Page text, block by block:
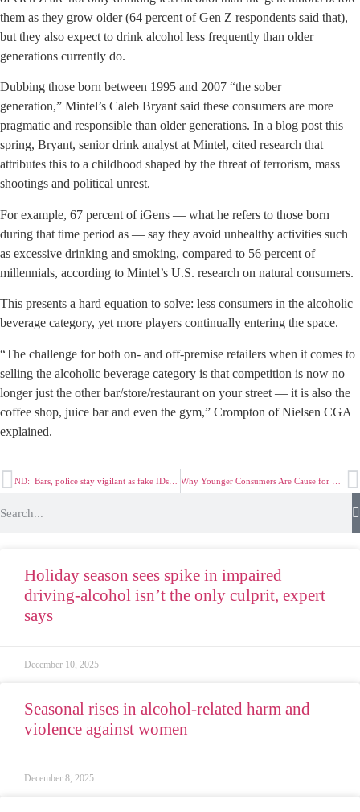
them as they grow older (64 percent of Gen Z respondents said that),
but they also expect to drink alcohol less frequently than older
generations currently do.
Dubbing those born between 1995 and 2007 “the sober
generation,” Mintel’s Caleb Bryant said these consumers are more
pragmatic and responsible than older generations. In a blog post this
spring, Bryant, senior drink analyst at Mintel, cited research that
attributes this to a childhood shaped by the threat of terrorism, mass
shootings and political unrest.
For example, 67 percent of iGens — what he refers to those born
during that time period as — say they avoid unhealthy activities such
as excessive drinking and smoking, compared to 56 percent of
millennials, according to Mintel’s U.S. research on natural consumers.
This presents a hard equation to solve: less consumers in the alcoholic
beverage category, yet more players continually entering the space.
“The challenge for both on- and off-premise retailers when it comes to
selling the alcoholic beverage category is that competition is now no
longer just the other bar/store/restaurant on your street — it is also the
coffee shop, juice bar and even the gym,” Crompton of Nielsen CGA
explained.
Holiday season sees spike in impaired
driving-alcohol isn’t the only culprit, expert
says
December 10, 2025
Seasonal rises in alcohol-related harm and
violence against women
December 8, 2025